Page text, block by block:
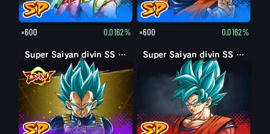
×600 0.0162% ×600 0.0162%
Super Saiyan divin SS Vegeta Super Saiyan divin SS Son Goku